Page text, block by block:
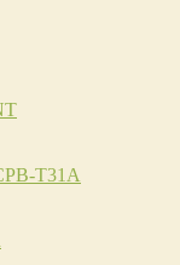
T31A